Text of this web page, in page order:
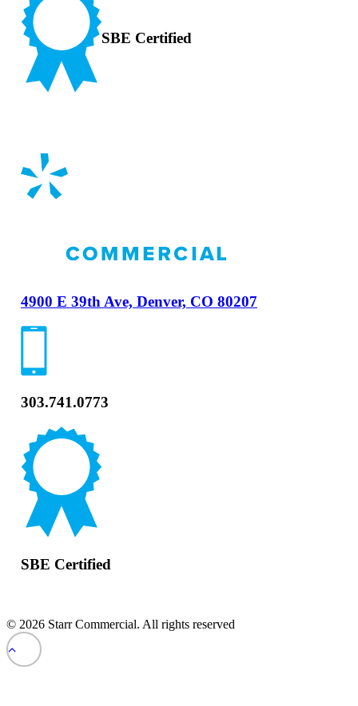
SBE Certified
4900 E 39th Ave, Denver, CO 80207
303.741.0773
SBE Certified
© 2026 Starr Commercial. All rights reserved